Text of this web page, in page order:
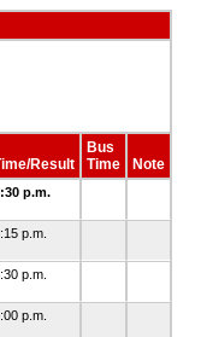
Result
Bus
Time
Note
p.m.
p.m.
p.m.
p.m.